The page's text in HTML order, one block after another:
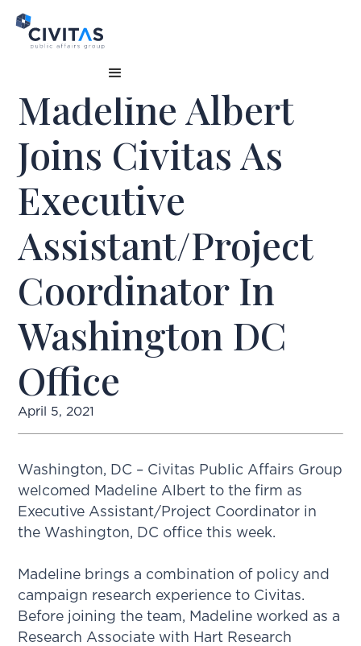
Madeline Albert
Joins Civitas As
Executive
Assistant/Project
Coordinator In
Washington DC
Office
April 5, 2021
Washington, DC – Civitas Public Affairs Group
welcomed Madeline Albert to the firm as
Executive Assistant/Project Coordinator in
the Washington, DC office this week.
Madeline brings a combination of policy and
campaign research experience to Civitas.
Before joining the team, Madeline worked as a
Research Associate with Hart Research